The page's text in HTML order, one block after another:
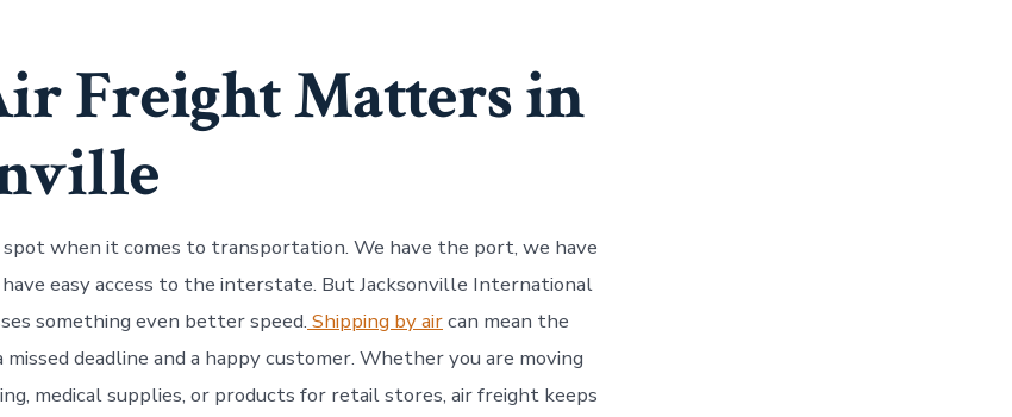
Freight Matters in
spot when it comes to transportation. We have the port, we have
easy access to the interstate. But Jacksonville International
something even better speed. Shipping by aircan mean the
deadline and a happy customer. Whether you are moving
medical supplies, or products for retail stores, air freight keeps